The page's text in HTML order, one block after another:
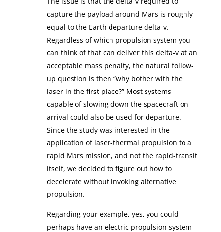
capture the payload around Mars is roughly
equal to the Earth departure delta-v.
Regardless of which propulsion system you
can think of that can deliver this delta-v at an
acceptable mass penalty, the natural follow-
up question is then “why bother with the
laser in the first place?” Most systems
capable of slowing down the spacecraft on
arrival could also be used for departure.
Since the study was interested in the
application of laser-thermal propulsion to a
rapid Mars mission, and not the rapid-transit
itself, we decided to figure out how to
decelerate without invoking alternative
propulsion.
Regarding your example, yes, you could
perhaps have an electric propulsion system